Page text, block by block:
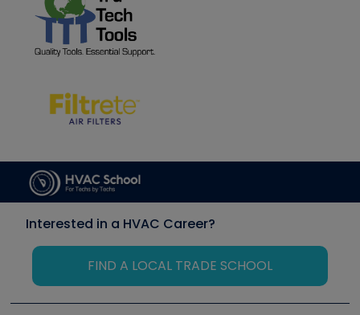
Interested in a HVAC Career?
FIND A LOCAL TRADE SCHOOL